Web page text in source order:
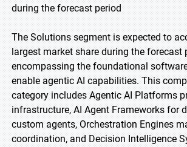
during the forecast period
The Solutions segment is expected to
largest market share during the forecast
encompassing the foundational
enable agentic AI capabilities. This
category includes Agentic AI Platforms
infrastructure, AI Agent Frameworks for
custom agents, Orchestration Engines
coordination, and Decision Intelligence